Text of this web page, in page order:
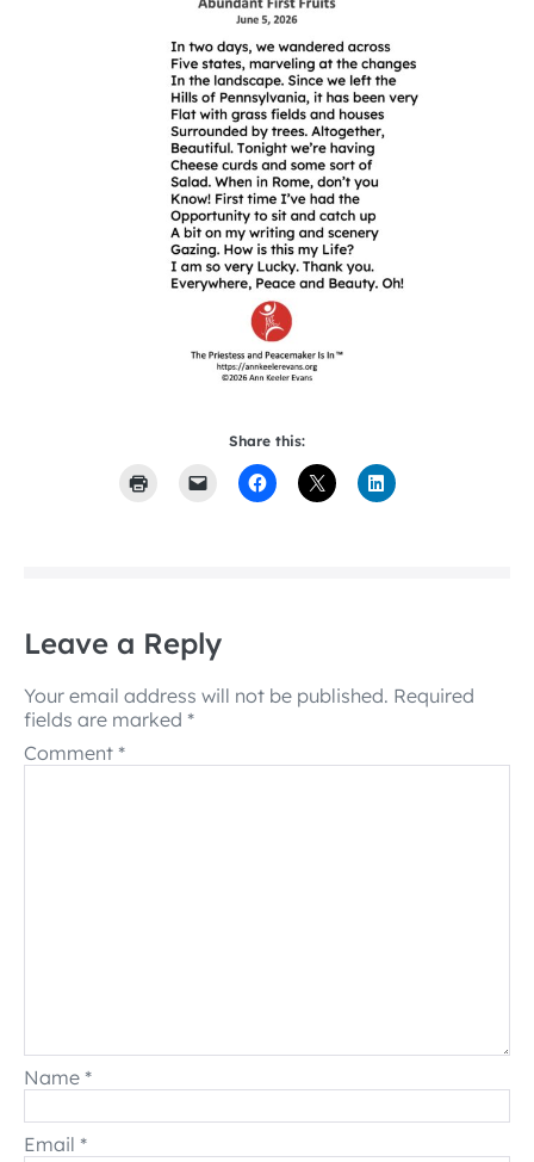
Share this:
Leave a Reply
Your email address will not be published. Required
fields are marked *
Comment *
Name *
Email *